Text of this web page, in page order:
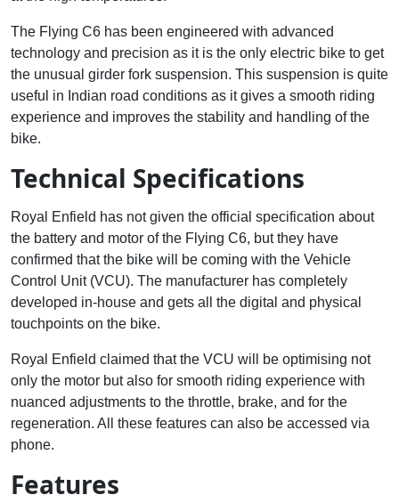
The Flying C6 has been engineered with advanced
technology and precision as it is the only electric bike to get
the unusual girder fork suspension. This suspension is quite
useful in Indian road conditions as it gives a smooth riding
experience and improves the stability and handling of the
bike.
Technical Specifications
Royal Enfield has not given the official specification about
the battery and motor of the Flying C6, but they have
confirmed that the bike will be coming with the Vehicle
Control Unit (VCU). The manufacturer has completely
developed in-house and gets all the digital and physical
touchpoints on the bike.
Royal Enfield claimed that the VCU will be optimising not
only the motor but also for smooth riding experience with
nuanced adjustments to the throttle, brake, and for the
regeneration. All these features can also be accessed via
phone.
Features